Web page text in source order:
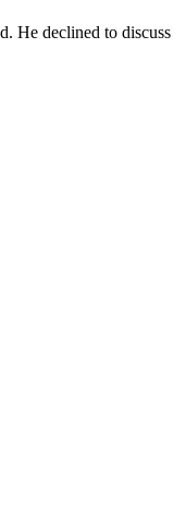
He declined to discuss